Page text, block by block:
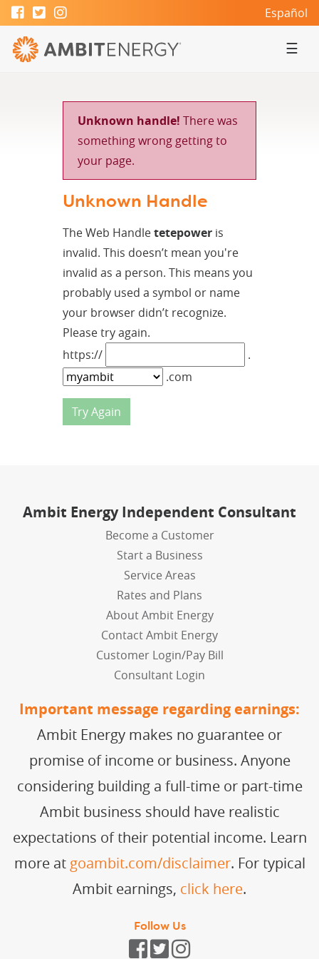
Español
☰
Unknown handle! There was
something wrong getting to
your page.
Unknown Handle
The Web Handletetepower is
invalid. This doesn’t mean you're
invalid as a person. This means you
probably used a symbol or name
your browser didn’t recognize.
Please try again.
https://
.
.com
Ambit Energy Independent Consultant
Become a Customer
Start a Business
Service Areas
Rates and Plans
About Ambit Energy
Contact Ambit Energy
Customer Login/Pay Bill
Consultant Login
Important message regarding earnings:
Ambit Energy makes no guarantee or
promise of income or business. Anyone
considering building a full-time or part-time
Ambit business should have realistic
expectations of their potential income. Learn
more at goambit.com/disclaimer. For typical
Ambit earnings, click here.
Follow Us